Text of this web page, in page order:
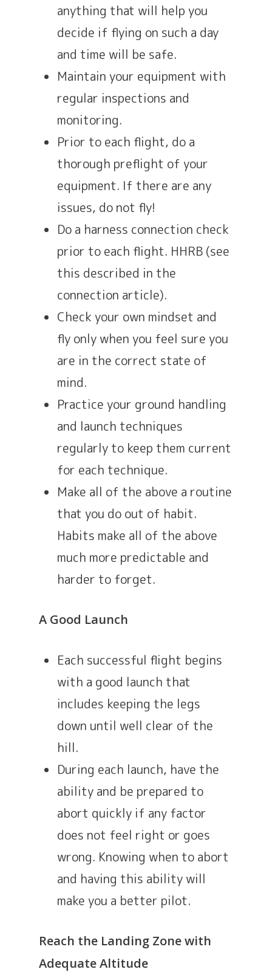
anything that will help you
decide if flying on such a day
and time will be safe.
Maintain your equipment with
regular inspections and
monitoring.
Prior to each flight, do a
thorough preflight of your
equipment. If there are any
issues, do not fly!
Do a harness connection check
prior to each flight. HHRB (see
this described in the
connection article).
Check your own mindset and
fly only when you feel sure you
are in the correct state of
mind.
Practice your ground handling
and launch techniques
regularly to keep them current
for each technique.
Make all of the above a routine
that you do out of habit.
Habits make all of the above
much more predictable and
harder to forget.
A Good Launch
Each successful flight begins
with a good launch that
includes keeping the legs
down until well clear of the
hill.
During each launch, have the
ability and be prepared to
abort quickly if any factor
does not feel right or goes
wrong. Knowing when to abort
and having this ability will
make you a better pilot.
Reach the Landing Zone with
Adequate Altitude